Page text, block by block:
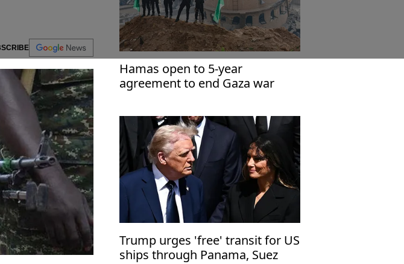
Hamas open to 5-year
agreement to end Gaza war
Trump urges 'free' transit for US
ships through Panama, Suez